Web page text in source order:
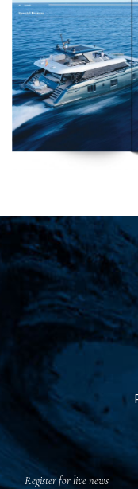
Register for live news